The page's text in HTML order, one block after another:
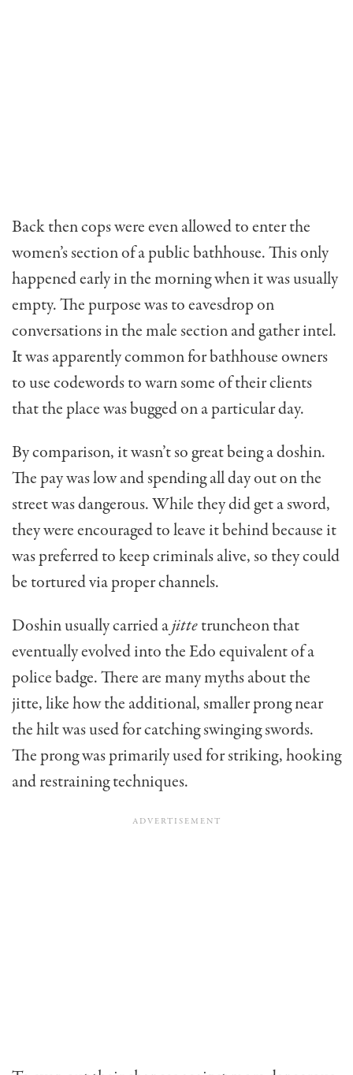
Back then cops were even allowed to enter the
women’s section of a public bathhouse. This only
happened early in the morning when it was usually
empty. The purpose was to eavesdrop on
conversations in the male section and gather intel.
It was apparently common for bathhouse owners
to use codewords to warn some of their clients
that the place was bugged on a particular day.
By comparison, it wasn’t so great being a doshin.
The pay was low and spending all day out on the
street was dangerous. While they did get a sword,
they were encouraged to leave it behind because it
was preferred to keep criminals alive, so they could
be tortured via proper channels.
Doshin usually carried ajittetruncheon that
eventually evolved into the Edo equivalent of a
police badge. There are many myths about the
jitte, like how the additional, smaller prong near
the hilt was used for catching swinging swords.
The prong was primarily used for striking, hooking
and restraining techniques.